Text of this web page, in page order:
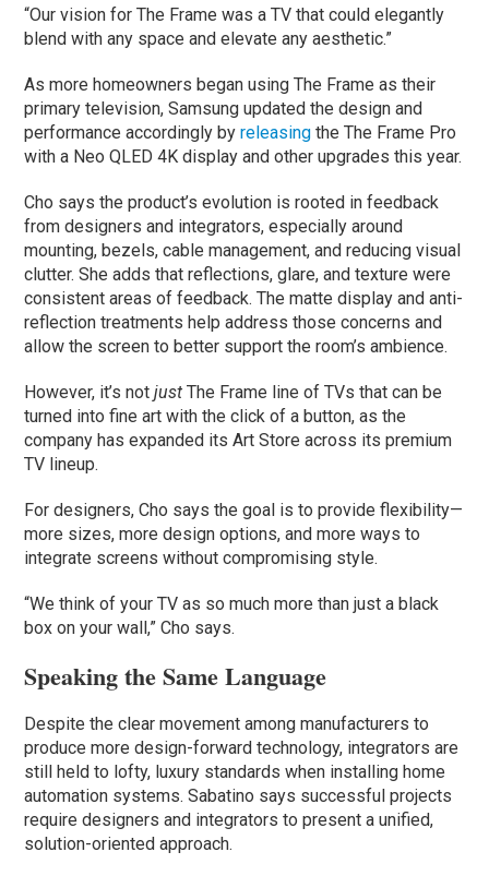
“Our vision for The Frame was a TV that could elegantly
blend with any space and elevate any aesthetic.”
As more homeowners began using The Frame as their
primary television, Samsung updated the design and
performance accordingly byreleasing the The Frame Pro
with a Neo QLED 4K display and other upgrades this year.
Cho says the product’s evolution is rooted in feedback
from designers and integrators, especially around
mounting, bezels, cable management, and reducing visual
clutter. She adds that reflections, glare, and texture were
consistent areas of feedback. The matte display and anti-
reflection treatments help address those concerns and
allow the screen to better support the room’s ambience.
However, it’s notjust The Frame line of TVs that can be
turned into fine art with the click of a button, as the
company has expanded its Art Store across its premium
TV lineup.
For designers, Cho says the goal is to provide flexibility—
more sizes, more design options, and more ways to
integrate screens without compromising style.
“We think of your TV as so much more than just a black
box on your wall,” Cho says.
Speaking the Same Language
Despite the clear movement among manufacturers to
produce more design-forward technology, integrators are
still held to lofty, luxury standards when installing home
automation systems. Sabatino says successful projects
require designers and integrators to present a unified,
solution-oriented approach.